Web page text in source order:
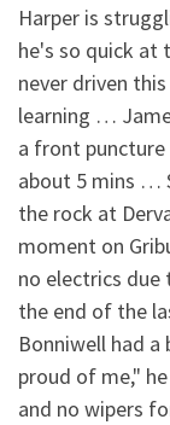
Harper is
he's so quick at
never driven
learning …
a front
about 5 mins …
the rock at
moment on
no electrics
the end of the
Bonniwell had a
proud of me,"
and no wipers